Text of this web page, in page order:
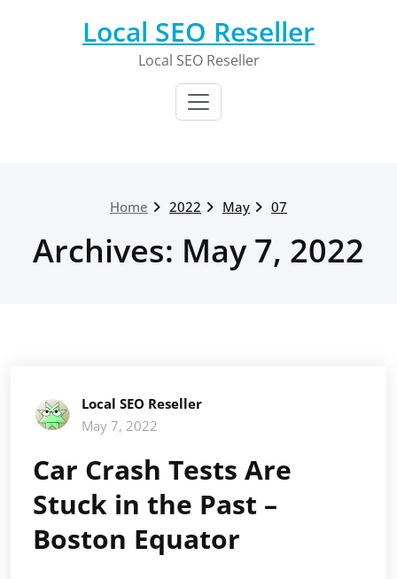
Local SEO Reseller
Local SEO Reseller
Home 2022 May 07
Archives: May 7, 2022
Local SEO Reseller
May 7, 2022
Car Crash Tests Are
Stuck in the Past –
Boston Equator